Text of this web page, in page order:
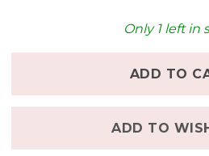
TRUCK
Only 1left in
ADD TO